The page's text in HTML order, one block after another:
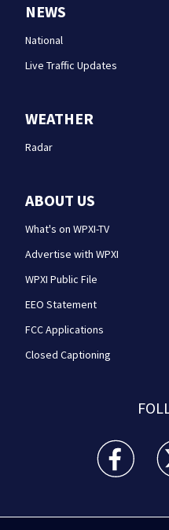
NEWS
National
Live Traffic Updates
WEATHER
Radar
ABOUT US
What's on WPXI-TV
Advertise with WPXI
WPXI Public File
EEO Statement
FCC Applications
Closed Captioning
WPXI